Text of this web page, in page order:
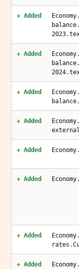
+ Added
+ Added
+ Added
+ Added
+ Added
+ Added
+ Added
+ Added